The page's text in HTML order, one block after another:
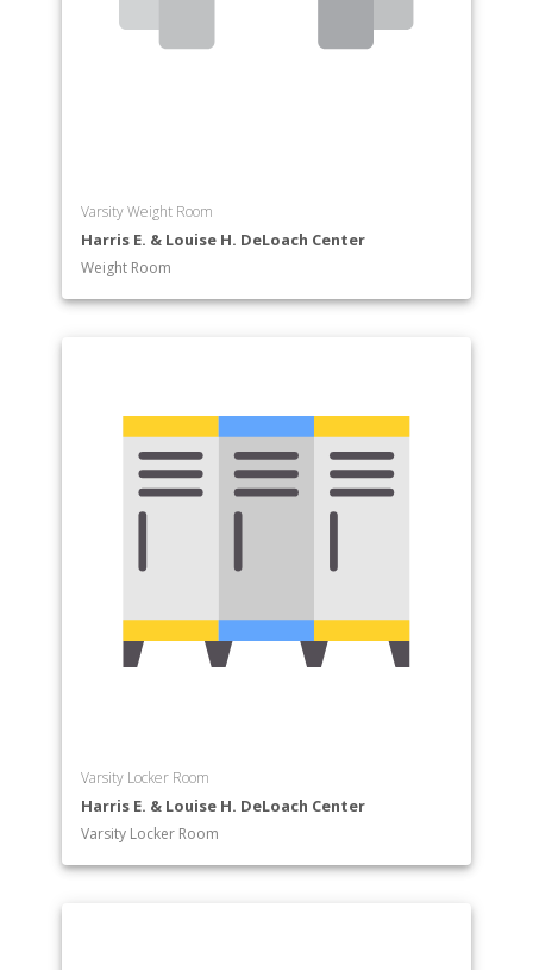
Varsity Weight Room
Harris E. & Louise H. DeLoach Center
Weight Room
Varsity Locker Room
Harris E. & Louise H. DeLoach Center
Varsity Locker Room